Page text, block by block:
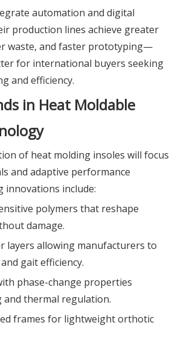
automation and digital
production lines achieve greater
waste, and faster prototyping—
for international buyers seeking
and efficiency.
in Heat Moldable
of heat molding insoles will focus
and adaptive performance
innovations include:
polymers that reshape
damage.
layers allowing manufacturers to
gait efficiency.
phase-change properties
and thermal regulation.
frames for lightweight orthotic